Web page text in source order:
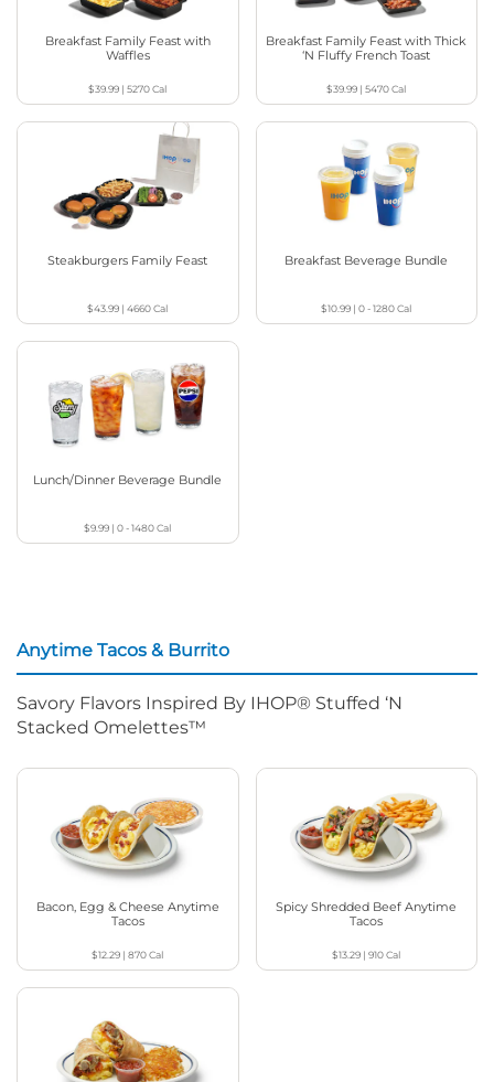
Breakfast Family Feast with
Waffles
$39.99 |5270Cal
Breakfast Family Feast with Thick
‘N Fluffy French Toast
$39.99 |5470Cal
Steakburgers Family Feast
$43.99 |4660Cal
Breakfast Beverage Bundle
$10.99 |0 - 1280Cal
Lunch/Dinner Beverage Bundle
$9.99 |0 - 1480Cal
Anytime Tacos & Burrito
Savory Flavors Inspired By IHOP® Stuffed ‘N
Stacked Omelettes™
Bacon, Egg & Cheese Anytime
Tacos
$12.29 |870Cal
Spicy Shredded Beef Anytime
Tacos
$13.29 |910Cal